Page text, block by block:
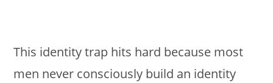
This identity trap hits hard because most
men never consciously build an identity